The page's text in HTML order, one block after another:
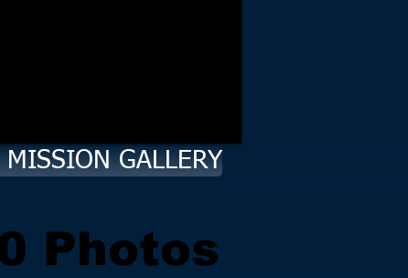
GALLERY
Photos